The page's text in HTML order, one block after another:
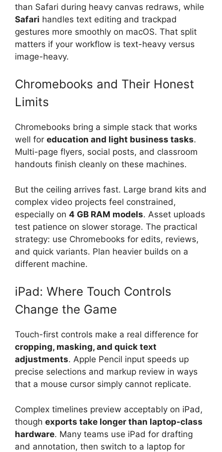
than Safari during heavy canvas redraws, while
Safari handles text editing and trackpad
gestures more smoothly on macOS. That split
matters if your workflow is text-heavy versus
image-heavy.
Chromebooks and Their Honest
Limits
Chromebooks bring a simple stack that works
well for education and light business tasks.
Multi-page flyers, social posts, and classroom
handouts finish cleanly on these machines.
But the ceiling arrives fast. Large brand kits and
complex video projects feel constrained,
especially on 4 GB RAM models. Asset uploads
test patience on slower storage. The practical
strategy: use Chromebooks for edits, reviews,
and quick variants. Plan heavier builds on a
different machine.
iPad: Where Touch Controls
Change the Game
Touch-first controls make a real difference for
cropping, masking, and quick text
adjustments. Apple Pencil input speeds up
precise selections and markup review in ways
that a mouse cursor simply cannot replicate.
Complex timelines preview acceptably on iPad,
though exports take longer than laptop-class
hardware. Many teams use iPad for drafting
and annotation, then switch to a laptop for